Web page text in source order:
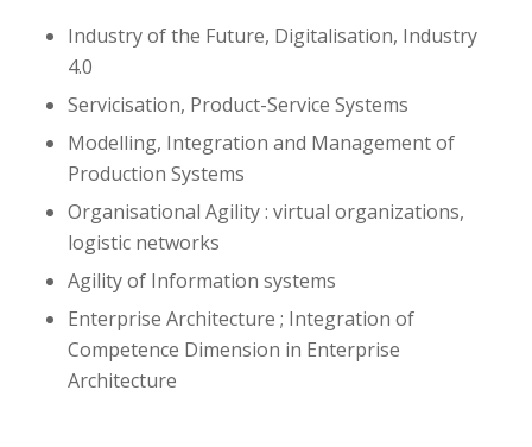
Industry of the Future, Digitalisation, Industry
4.0
Servicisation, Product-Service Systems
Modelling, Integration and Management of
Production Systems
Organisational Agility : virtual organizations,
logistic networks
Agility of Information systems
Enterprise Architecture ; Integration of
Competence Dimension in Enterprise
Architecture